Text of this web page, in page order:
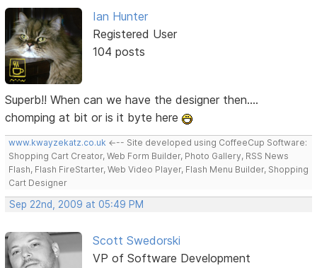
Ian Hunter
Registered User
104 posts
Superb!! When can we have the designer then....
chomping at bit or is it byte here
www.kwayzekatz.co.uk <--- Site developed using CoffeeCup Software:
Shopping Cart Creator, Web Form Builder, Photo Gallery, RSS News
Flash, Flash FireStarter, Web Video Player, Flash Menu Builder, Shopping
Cart Designer
Sep 22nd, 2009 at 05:49 PM
Scott Swedorski
VP of Software Development